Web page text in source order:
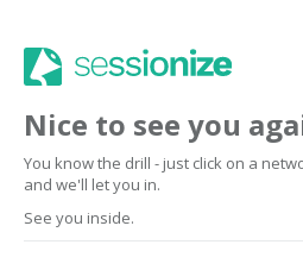
Nice to see you
You know the drill - just click on a
and we'll let you in.
See you inside.